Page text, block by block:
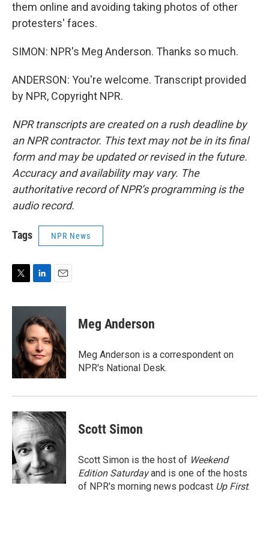
them online and avoiding taking photos of other
protesters' faces.
SIMON: NPR's Meg Anderson. Thanks so much.
ANDERSON: You're welcome. Transcript provided
by NPR, Copyright NPR.
NPR transcripts are created on a rush deadline by
an NPR contractor. This text may not be in its final
form and may be updated or revised in the future.
Accuracy and availability may vary. The
authoritative record of NPR’s programming is the
audio record.
Tags NPR News
i
e
n
k
d
I
n
a
i
l
Meg Anderson
Meg Anderson is a correspondent on
NPR's National Desk.
Scott Simon
Scott Simon is the host of Weekend
Edition Saturdayand is one of the hosts
of NPR's morning news podcast Up First.